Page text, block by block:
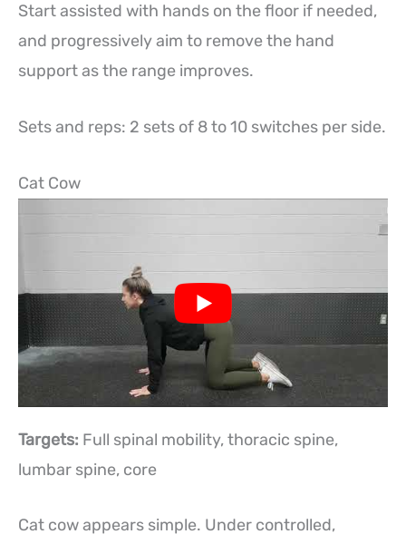
Start assisted with hands on the floor if needed,
and progressively aim to remove the hand
support as the range improves.
Sets and reps: 2 sets of 8 to 10 switches per side.
Cat Cow
Targets: Full spinal mobility, thoracic spine,
lumbar spine, core
Cat cow appears simple. Under controlled,